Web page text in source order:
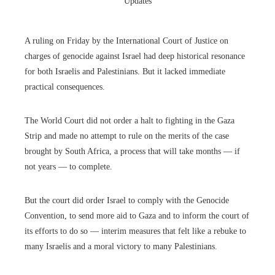
A ruling on Friday by the International Court of Justice on
charges of genocide against Israel had deep historical resonance
for both Israelis and Palestinians. But it lacked immediate
practical consequences.
The World Court did not order a halt to fighting in the Gaza
Strip and made no attempt to rule on the merits of the case
brought by South Africa, a process that will take months — if
not years — to complete.
But the court did order Israel to comply with the Genocide
Convention, to send more aid to Gaza and to inform the court of
its efforts to do so — interim measures that felt like a rebuke to
many Israelis and a moral victory to many Palestinians.